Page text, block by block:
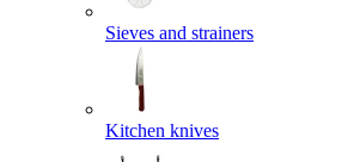
Sieves and strainers
Kitchen knives